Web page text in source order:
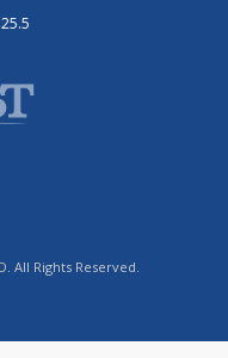
All Rights Reserved.